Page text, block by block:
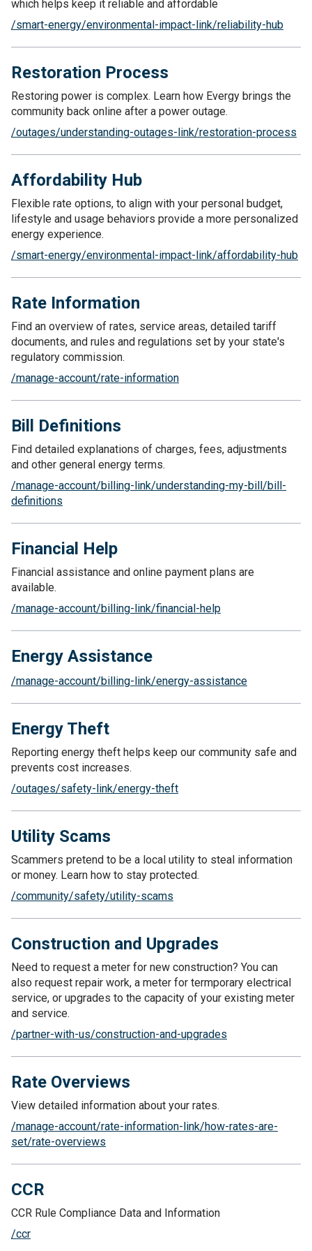
which helps keep it reliable and affordable
/smart-energy/environmental-impact-link/reliability-hub
Restoration Process
Restoring power is complex. Learn how Evergy brings the
community back online after a power outage.
/outages/understanding-outages-link/restoration-process
Affordability Hub
Flexible rate options, to align with your personal budget,
lifestyle and usage behaviors provide a more personalized
energy experience.
/smart-energy/environmental-impact-link/affordability-hub
Rate Information
Find an overview of rates, service areas, detailed tariff
documents, and rules and regulations set by your state's
regulatory commission.
/manage-account/rate-information
Bill Definitions
Find detailed explanations of charges, fees, adjustments
and other general energy terms.
/manage-account/billing-link/understanding-my-bill/bill-
definitions
Financial Help
Financial assistance and online payment plans are
available.
/manage-account/billing-link/financial-help
Energy Assistance
/manage-account/billing-link/energy-assistance
Energy Theft
Reporting energy theft helps keep our community safe and
prevents cost increases.
/outages/safety-link/energy-theft
Utility Scams
Scammers pretend to be a local utility to steal information
or money. Learn how to stay protected.
/community/safety/utility-scams
Construction and Upgrades
Need to request a meter for new construction? You can
also request repair work, a meter for termporary electrical
service, or upgrades to the capacity of your existing meter
and service.
/partner-with-us/construction-and-upgrades
Rate Overviews
View detailed information about your rates.
/manage-account/rate-information-link/how-rates-are-
set/rate-overviews
CCR
CCR Rule Compliance Data and Information
/ccr